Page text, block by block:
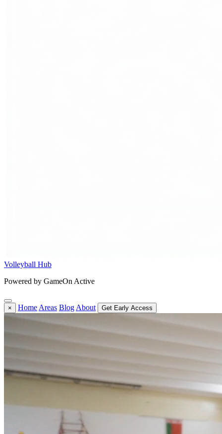
Volleyball Hub
Powered by GameOn Active
× Home Areas Blog About Get Early Access